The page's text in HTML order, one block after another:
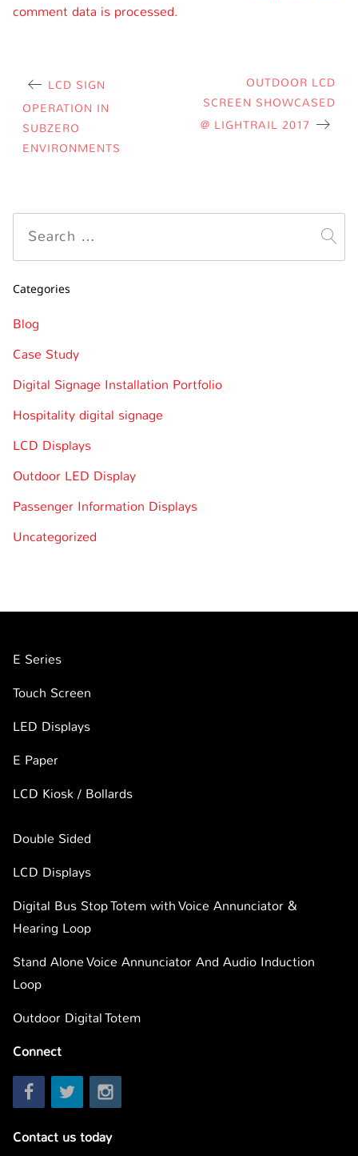
comment data is processed.
LCD SIGN
OPERATION IN
SUBZERO
ENVIRONMENTS
OUTDOOR LCD
SCREEN SHOWCASED
@ LIGHTRAIL 2017
Categories
Blog
Case Study
Digital Signage Installation Portfolio
Hospitality digital signage
LCD Displays
Outdoor LED Display
Passenger Information Displays
Uncategorized
E Series
Touch Screen
LED Displays
E Paper
LCD Kiosk / Bollards
Double Sided
LCD Displays
Digital Bus Stop Totem with Voice Annunciator &
Hearing Loop
Stand Alone Voice Annunciator And Audio Induction
Loop
Outdoor Digital Totem
Connect
Contact us today